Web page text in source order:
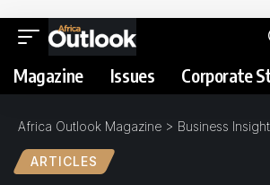
Magazine Issues Corporate
Africa Outlook Magazine > Business
ARTICLES